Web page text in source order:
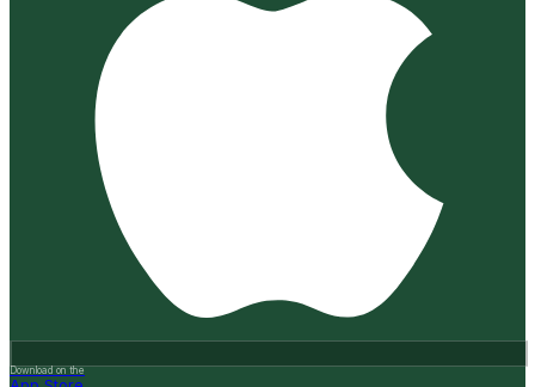
Download on the